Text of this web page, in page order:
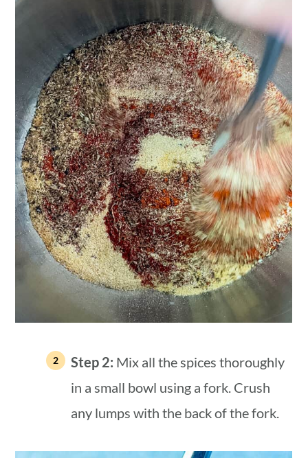
Step 2: Mix all the spices thoroughly
in a small bowl using a fork. Crush
any lumps with the back of the fork.